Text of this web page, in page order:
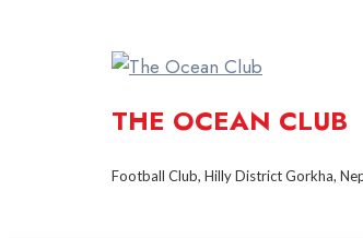
THE OCEAN CLUB
Football Club, Hilly District Gorkha,